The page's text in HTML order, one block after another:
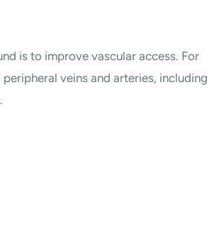
is to improve vascular access. For
veins and arteries, including